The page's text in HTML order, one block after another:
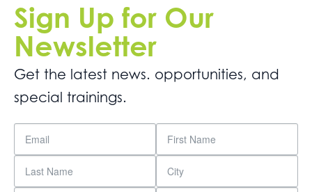
Sign Up for Our
Newsletter
Get the latest news. opportunities, and
special trainings.